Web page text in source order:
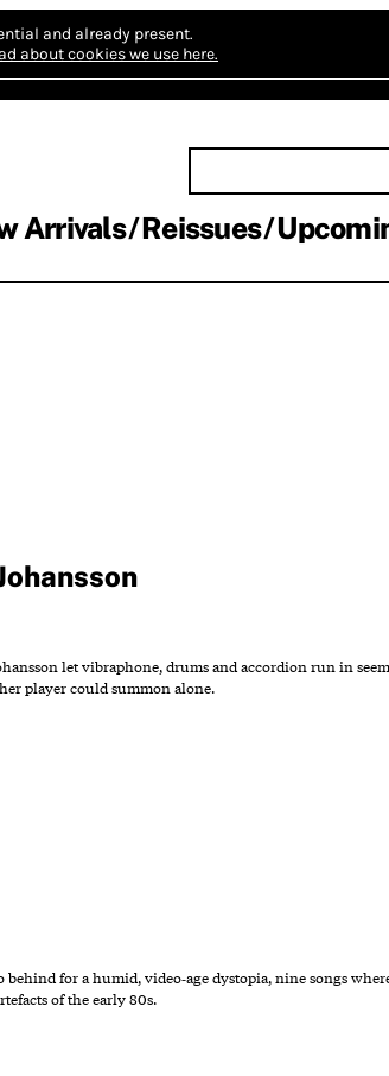
and already present.
about cookies we use here.
Arrivals Reissues
let vibraphone, drums and accordion run in
player could summon alone.
for a humid, video‑age dystopia, nine songs
of the early 80s.